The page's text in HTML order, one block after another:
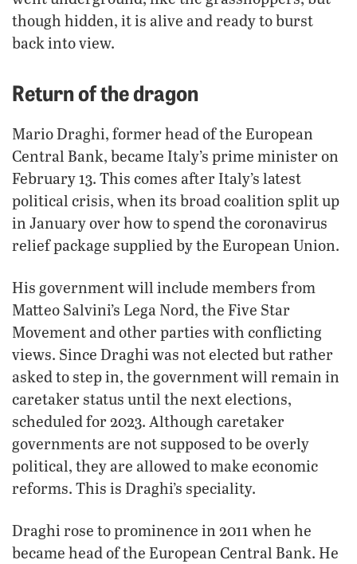
though hidden, it is alive and ready to burst
back into view.
Return of the dragon
Mario Draghi, former head of the European
Central Bank, became Italy’s prime minister on
February 13. This comes after Italy’s latest
political crisis, when its broad coalition split up
in January over how to spend the coronavirus
relief package supplied by the European Union.
His government will include members from
Matteo Salvini’s Lega Nord, the Five Star
Movement and other parties with conflicting
views. Since Draghi was not elected but rather
asked to step in, the government will remain in
caretaker status until the next elections,
scheduled for 2023. Although caretaker
governments are not supposed to be overly
political, they are allowed to make economic
reforms. This is Draghi’s speciality.
Draghi rose to prominence in 2011 when he
became head of the European Central Bank. He